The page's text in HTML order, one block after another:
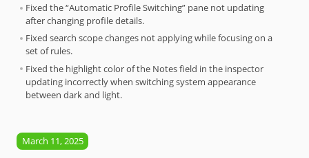
Fixed the “Automatic Profile Switching” pane not updating
after changing profile details.
Fixed search scope changes not applying while focusing on a
set of rules.
Fixed the highlight color of the Notes field in the inspector
updating incorrectly when switching system appearance
between dark and light.
March 11, 2025